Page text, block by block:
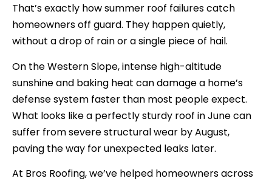
That’s exactly how summer roof failures catch
homeowners off guard. They happen quietly,
without a drop of rain or a single piece of hail.
On the Western Slope, intense high-altitude
sunshine and baking heat can damage a home’s
defense system faster than most people expect.
What looks like a perfectly sturdy roof in June can
suffer from severe structural wear by August,
paving the way for unexpected leaks later.
At Bros Roofing, we’ve helped homeowners across